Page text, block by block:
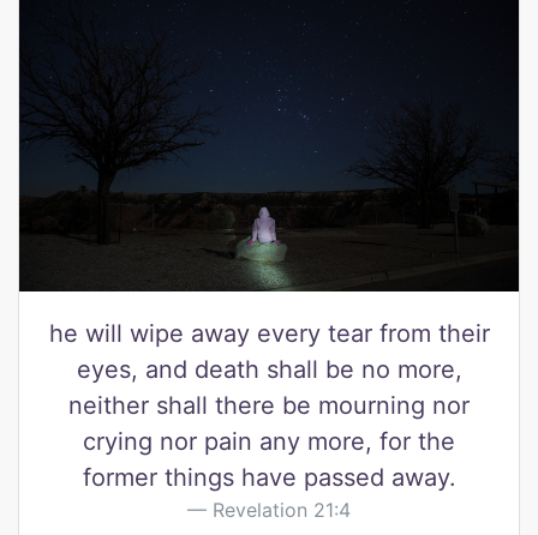
he will wipe away every tear from their
eyes, and death shall be no more,
neither shall there be mourning nor
crying nor pain any more, for the
former things have passed away.
Revelation 21:4